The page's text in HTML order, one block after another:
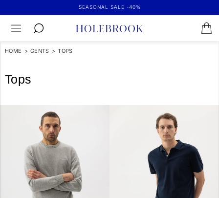
SEASONAL SALE -40%
HOME > GENTS > TOPS
Tops